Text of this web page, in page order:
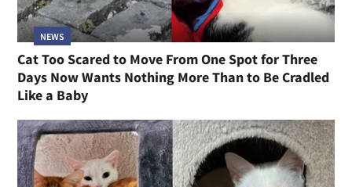
NEWS
Cat Too Scared to Move From One Spot for Three
Days Now Wants Nothing More Than to Be Cradled
Like a Baby